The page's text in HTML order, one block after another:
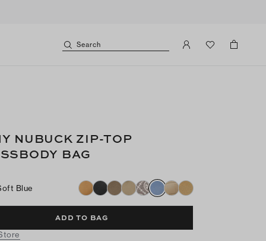
Search
NUBUCK ZIP-TOP
BAG
Blue
ADD TO BAG